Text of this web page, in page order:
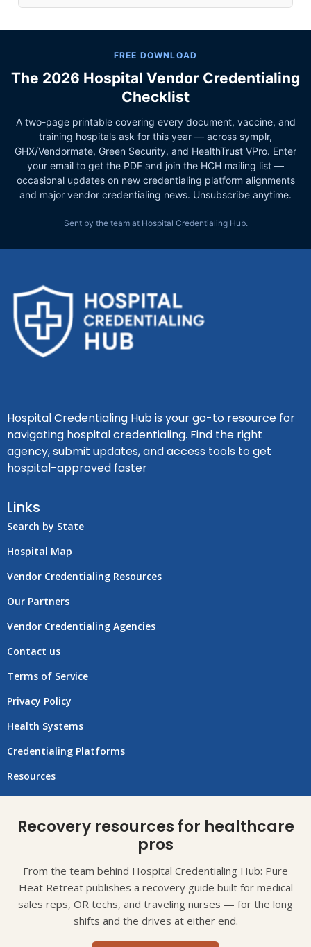
FREE DOWNLOAD
The 2026 Hospital Vendor Credentialing
Checklist
A two-page printable covering every document, vaccine, and
training hospitals ask for this year — across symplr,
GHX/Vendormate, Green Security, and HealthTrust VPro. Enter
your email to get the PDF and join the HCH mailing list —
occasional updates on new credentialing platform alignments
and major vendor credentialing news. Unsubscribe anytime.
Sent by the team at Hospital Credentialing Hub.
Hospital Credentialing Hub is your go-to resource for
navigating hospital credentialing. Find the right
agency, submit updates, and access tools to get
hospital-approved faster
Links
Search by State
Hospital Map
Vendor Credentialing Resources
Our Partners
Vendor Credentialing Agencies
Contact us
Terms of Service
Privacy Policy
Health Systems
Credentialing Platforms
Resources
Recovery resources for healthcare
pros
From the team behind Hospital Credentialing Hub: Pure
Heat Retreat publishes a recovery guide built for medical
sales reps, OR techs, and traveling nurses — for the long
shifts and the drives at either end.